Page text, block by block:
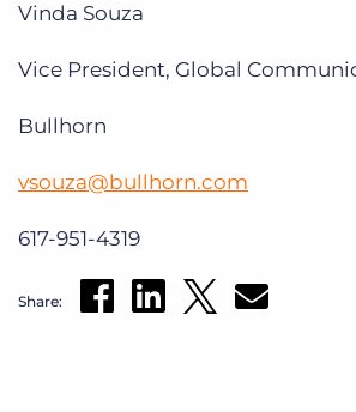
Vinda Souza
Vice President, Global
Bullhorn
vsouza@bullhorn.com
617-951-4319
Share: